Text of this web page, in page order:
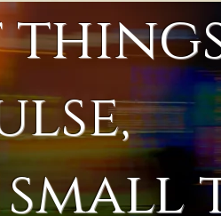
small